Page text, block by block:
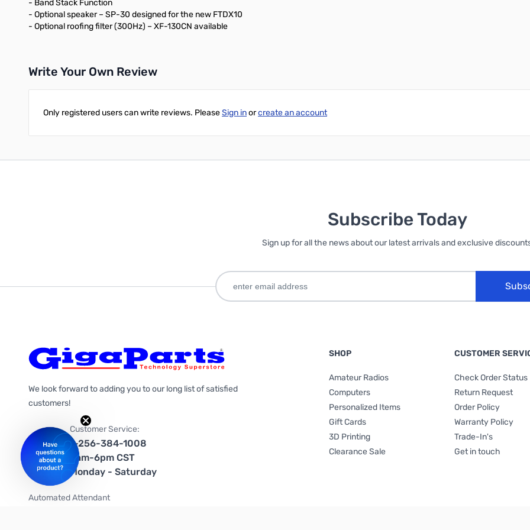
- Band Stack Function
- Optional speaker – SP-30 designed for the new FTDX10
- Optional roofing filter (300Hz) – XF-130CN available
Write Your Own Review
Only registered users can write reviews. PleaseSign inorcreate an account
Subscribe Today
Sign up for all the news about our latest arrivals and exclusive
We look forward to adding you to our long list of satisfied
customers!
Customer Service:
1-256-384-1008
9am-6pm CST
Monday - Saturday
Automated Attendant
SHOP
Amateur Radios
Computers
Personalized Items
Gift Cards
3D Printing
Clearance Sale
CUSTOMER
Check Order Status
Return Request
Order Policy
Warranty Policy
Trade-In's
Get in touch